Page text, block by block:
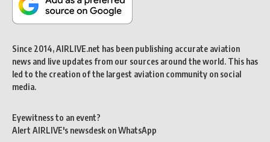
Since 2014, AIRLIVE.net has been publishing accurate aviation
news and live updates from our sources around the world. This has
led to the creation of the largest aviation community on social
media.
Eyewitness to an event?
Alert AIRLIVE's newsdesk on WhatsApp